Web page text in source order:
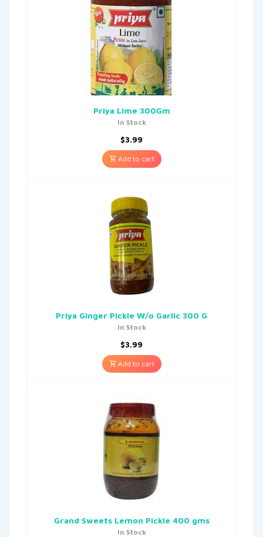
Priya Lime 300Gm
In Stock
$3.99
Add to cart
Priya Ginger Pickle W/o Garlic 300 G
In Stock
$3.99
Add to cart
Grand Sweets Lemon Pickle 400 gms
In Stock